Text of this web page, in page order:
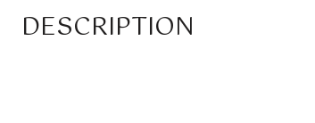
DESCRIPTION